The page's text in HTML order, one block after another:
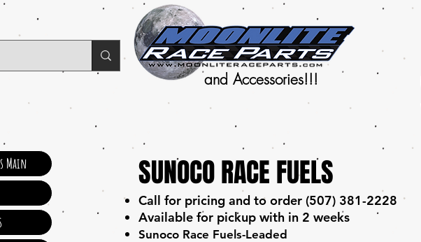
and Accessories!!!
SUNOCO RACE FUELS
Call for pricing and to order (507) 381-2228
Available for pickup with in 2 weeks​
Sunoco Race Fuels-Leaded
Main